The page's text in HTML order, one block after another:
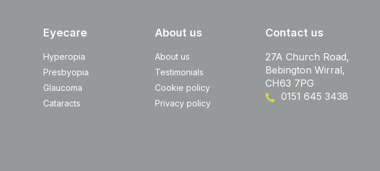
Eyecare
Hyperopia
Presbyopia
Glaucoma
Cataracts
About us
About us
Testimonials
Cookie policy
Privacy policy
Contact us
27A Church Road,
Bebington Wirral,
CH63 7PG
0151 645 3438